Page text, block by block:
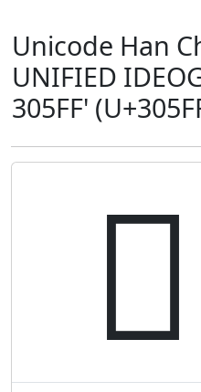
Unicode Han
UNIFIED
305FF'
𰗿